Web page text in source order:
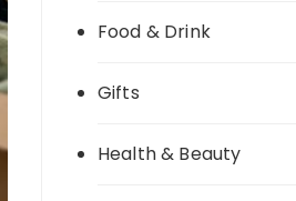
Food & Drink
Gifts
Health & Beauty